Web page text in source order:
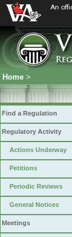
An
Home >
Find a Regulation
Regulatory Activity
Actions Underway
Petitions
Periodic Reviews
General Notices
Meetings